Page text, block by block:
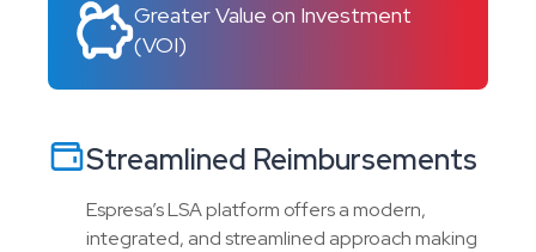
Greater Value on Investment
(VOI)
Streamlined Reimbursements
Espresa’s LSA platform offers a modern,
integrated, and streamlined approach making